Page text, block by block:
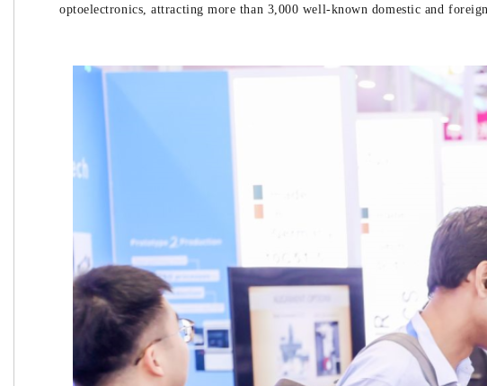
optoelectronics, attracting more than 3,000 well-known domestic and